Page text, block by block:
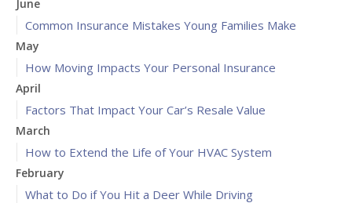
June
Common Insurance Mistakes Young Families Make
May
How Moving Impacts Your Personal Insurance
April
Factors That Impact Your Car’s Resale Value
March
How to Extend the Life of Your HVAC System
February
What to Do if You Hit a Deer While Driving